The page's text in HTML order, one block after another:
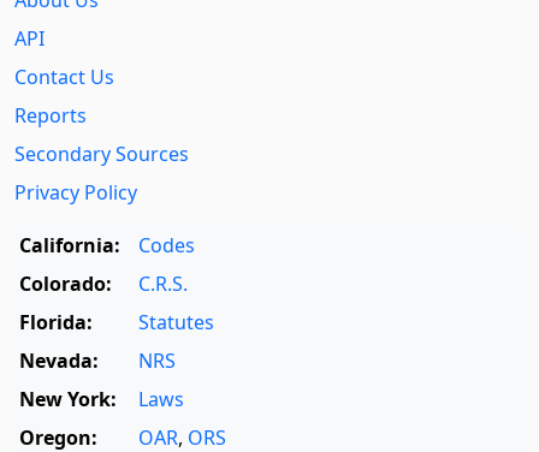
API
Contact Us
Reports
Secondary Sources
Privacy Policy
California:
Codes
Colorado:
C.R.S.
Florida:
Statutes
Nevada:
NRS
New York:
Laws
Oregon:
OAR, ORS